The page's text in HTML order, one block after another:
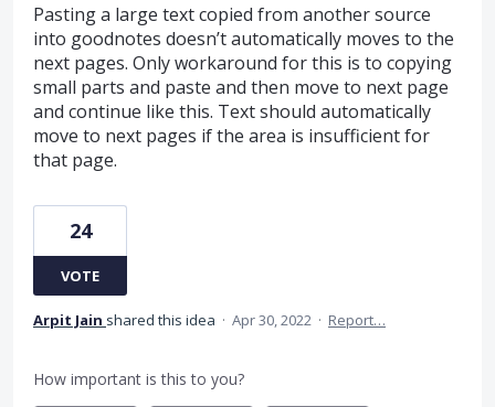
Pasting a large text copied from another source
into goodnotes doesn’t automatically moves to the
next pages. Only workaround for this is to copying
small parts and paste and then move to next page
and continue like this. Text should automatically
move to next pages if the area is insufficient for
that page.
24
VOTE
Arpit Jain shared this idea · Apr 30, 2022 · Report…
How important is this to you?